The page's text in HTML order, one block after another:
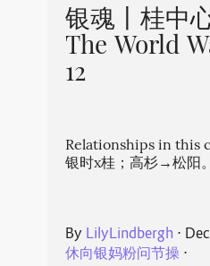
银魂丨桂中
The World
12
Relationships in this
银时x桂；高杉→松阳。
By LilyLindbergh ⋅
休向银妈粉问节操⋅